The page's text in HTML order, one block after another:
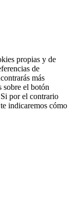
propias y de
de
más
sobre el botón
por el contrario
indicaremos cómo